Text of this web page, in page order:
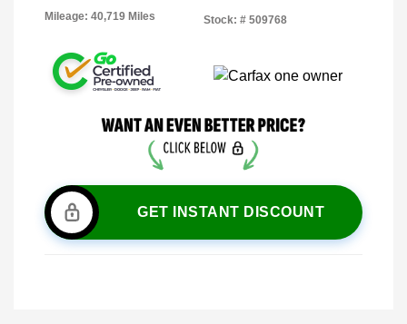
Mileage: 40,719 Miles Stock: # 509768
GET INSTANT DISCOUNT